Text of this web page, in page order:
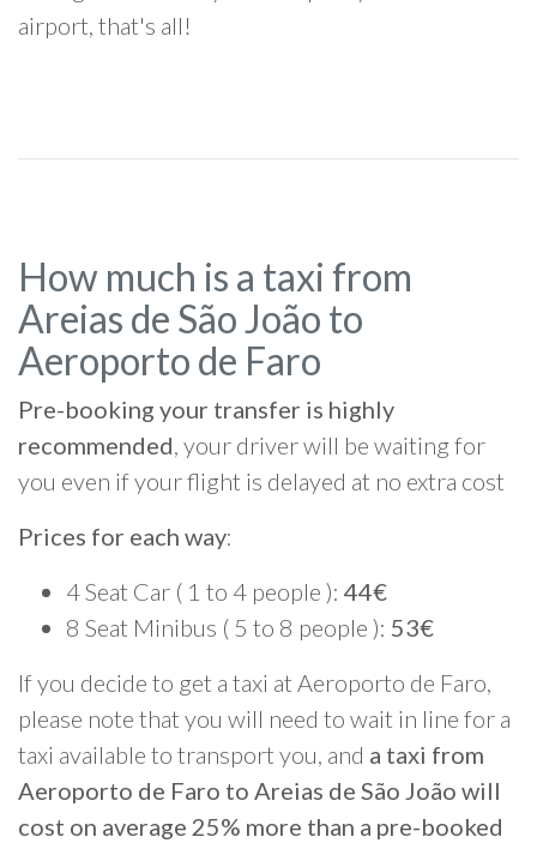
airport, that's all!
How much is a taxi from
Areias de São João to
Aeroporto de Faro
Pre-booking your transfer is highly
recommended, your driver will be waiting for
you even if your flight is delayed at no extra cost
Prices for each way:
4 Seat Car ( 1 to 4 people ): 44€
8 Seat Minibus ( 5 to 8 people ): 53€
If you decide to get a taxi at Aeroporto de Faro,
please note that you will need to wait in line for a
taxi available to transport you, and a taxi from
Aeroporto de Faro to Areias de São João will
cost on average 25% more than a pre-booked